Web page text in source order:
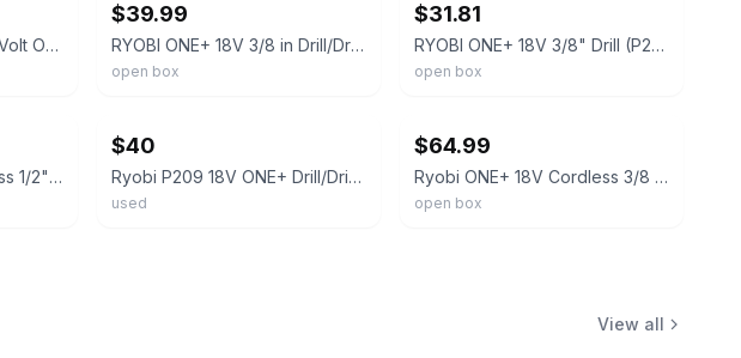
Ryobi P209DCN 18V 18 Volt One+ Cordless 3/8" Drill Driver Tool Only
$39.99
RYOBI ONE+ 18V 3/8 in Drill/Driver Kit 1.5 Ah Battery & Charger
open box
$31.81
RYOBI ONE+ 18V 3/8" Drill (P209D) TOOL ONLY
open box
Ryobi ONE+ 18V Cordless 1/2" Drill Driver PCL206 & PCG002 Charger Set
$40
Ryobi P209 18V ONE+ Drill/Driver Kit 3/8" Keyless, 1.5Ah Li-Ion +Chg
used
$64.99
Ryobi ONE+ 18V Cordless 3/8 in. Drill/Driver Kit P209D/A972501
open box
View all